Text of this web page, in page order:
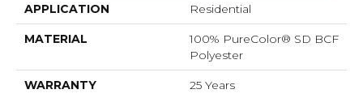
APPLICATION Residential
MATERIAL
100% PureColor® SD BCF
Polyester
WARRANTY 25 Years